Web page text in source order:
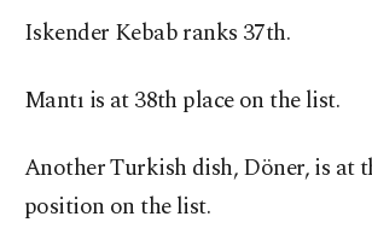
Iskender Kebab ranks 37th.
Mantı is at 38th place on the list.
Another Turkish dish, Döner, is at
position on the list.